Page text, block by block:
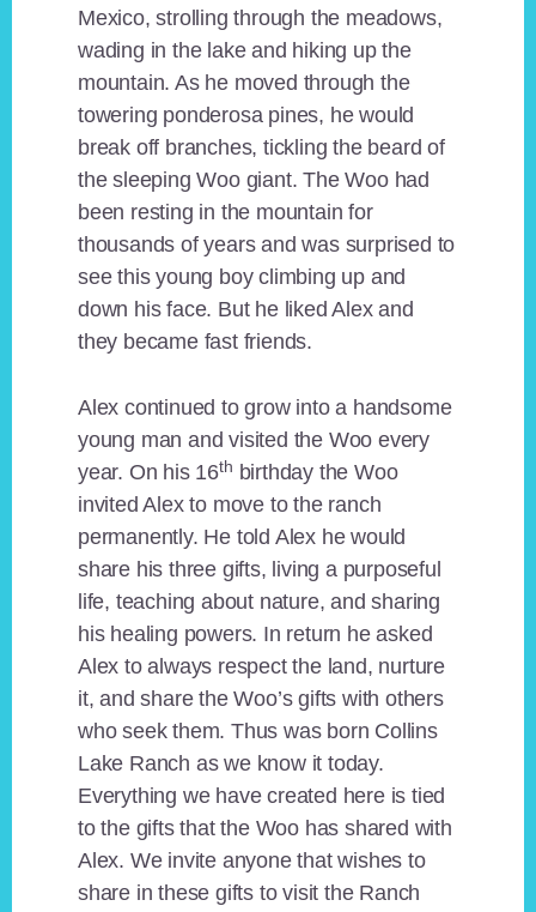
Mexico, strolling through the meadows,
wading in the lake and hiking up the
mountain. As he moved through the
towering ponderosa pines, he would
break off branches, tickling the beard of
the sleeping Woo giant. The Woo had
been resting in the mountain for
thousands of years and was surprised to
see this young boy climbing up and
down his face. But he liked Alex and
they became fast friends.
Alex continued to grow into a handsome
young man and visited the Woo every
year. On his 16th birthday the Woo
invited Alex to move to the ranch
permanently. He told Alex he would
share his three gifts, living a purposeful
life, teaching about nature, and sharing
his healing powers. In return he asked
Alex to always respect the land, nurture
it, and share the Woo’s gifts with others
who seek them. Thus was born Collins
Lake Ranch as we know it today.
Everything we have created here is tied
to the gifts that the Woo has shared with
Alex. We invite anyone that wishes to
share in these gifts to visit the Ranch